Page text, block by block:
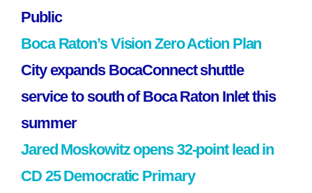
Public
Boca Raton’s Vision Zero Action Plan
City expands BocaConnect shuttle
service to south of Boca Raton Inlet this
summer
Jared Moskowitz opens 32-point lead in
CD 25 Democratic Primary